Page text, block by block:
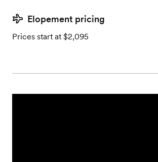
Elopement pricing
Prices start at $2,095